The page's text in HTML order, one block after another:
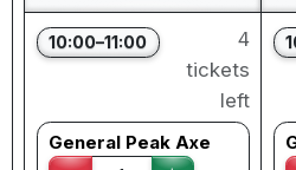
10:00–11:00
4
tickets
left
General Peak Axe